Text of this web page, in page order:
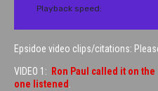
Epsidoe video clips/citations:
VIDEO 1:
Ron Paul called it on
one listened .